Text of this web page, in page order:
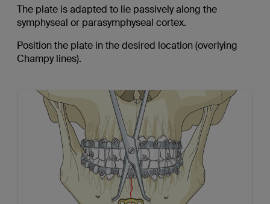
The plate is adapted to lie passively along the
symphyseal or parasymphyseal cortex.
Position the plate in the desired location (overlying
Champy lines).